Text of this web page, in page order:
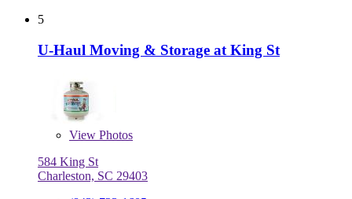
5
U-Haul Moving & Storage at King St
View Photos
584 King St
Charleston, SC 29403